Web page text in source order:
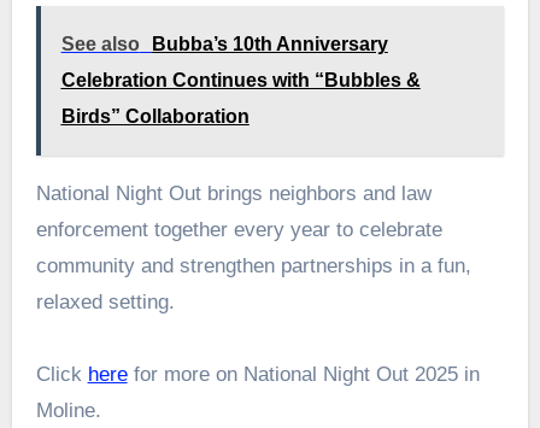
See also
Bubba’s 10th Anniversary
Celebration Continues with “Bubbles &
Birds” Collaboration
National Night Out brings neighbors and law
enforcement together every year to celebrate
community and strengthen partnerships in a fun,
relaxed setting.
Click herefor more on National Night Out 2025 in
Moline.